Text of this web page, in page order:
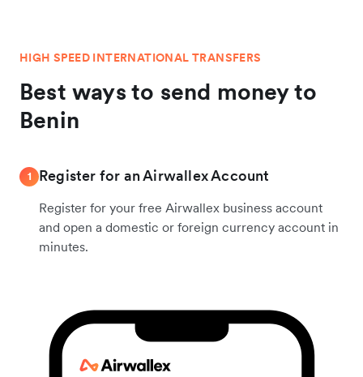
HIGH SPEED INTERNATIONAL TRANSFERS
Best ways to send money to
Benin
1 Register for an Airwallex Account
Register for your free Airwallex business account
and open a domestic or foreign currency account in
minutes.